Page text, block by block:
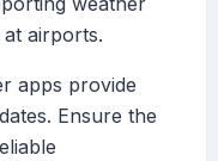
airports.
apps provide
Ensure the